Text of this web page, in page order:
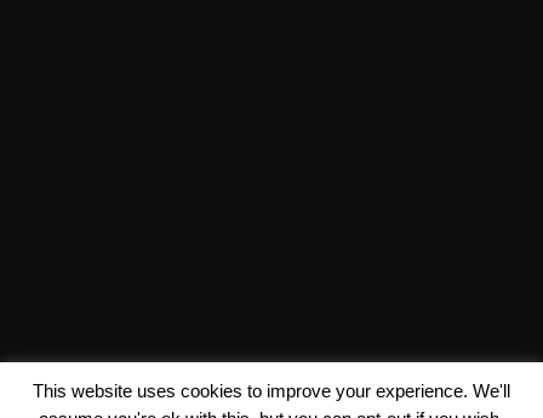
This website uses cookies to improve your experience. We'll